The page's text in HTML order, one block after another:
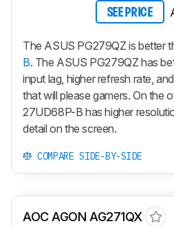
SEE PRICE
The ASUS PG279QZ is better
B. The ASUS PG279QZ has
input lag, higher refresh rate,
that will please gamers. On the
27UD68P-B has higher
detail on the screen.
COMPARE SIDE-BY-SIDE
AOC AGON AG271QX